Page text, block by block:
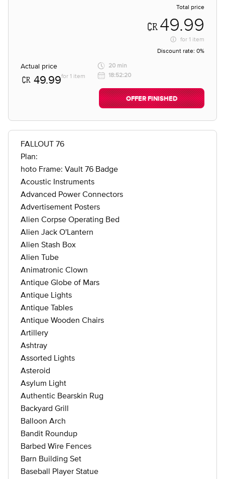
Total price
49.99
for 1 item
Discount rate: 0%
Actual price
49.99for 1 item
20 min
18:52:20
OFFER FINISHED
FALLOUT 76
Plan:
hoto Frame: Vault 76 Badge
Acoustic Instruments
Advanced Power Connectors
Advertisement Posters
Alien Corpse Operating Bed
Alien Jack O'Lantern
Alien Stash Box
Alien Tube
Animatronic Clown
Antique Globe of Mars
Antique Lights
Antique Tables
Antique Wooden Chairs
Artillery
Ashtray
Assorted Lights
Asteroid
Asylum Light
Authentic Bearskin Rug
Backyard Grill
Balloon Arch
Bandit Roundup
Barbed Wire Fences
Barn Building Set
Baseball Player Statue